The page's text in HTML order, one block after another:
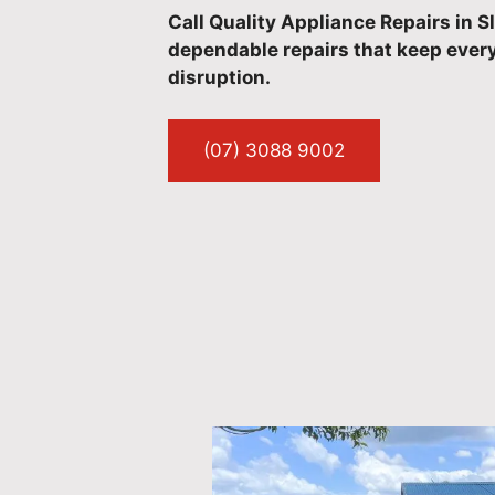
Call Quality Appliance Repairs in
dependable repairs that keep
disruption.
(07) 3088 9002